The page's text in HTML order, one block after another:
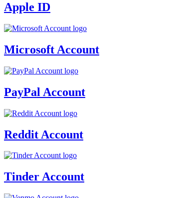
Apple ID
Microsoft Account
PayPal Account
Reddit Account
Tinder Account